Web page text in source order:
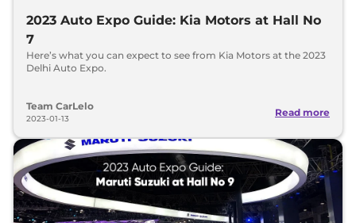
2023 Auto Expo Guide: Kia Motors at Hall No
7
Here’s what you can expect to see from Kia Motors at the 2023
Delhi Auto Expo.
Team CarLelo
2023-01-13
Read more